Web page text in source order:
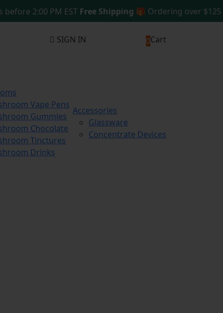
2:00 PM EST Free Shipping 🎁Ordering over $125
SIGN IN 0Cart
Vape Pens
Gummies
Chocolate
Tinctures
Drinks
Accessories
Glassware
Concentrate Devices